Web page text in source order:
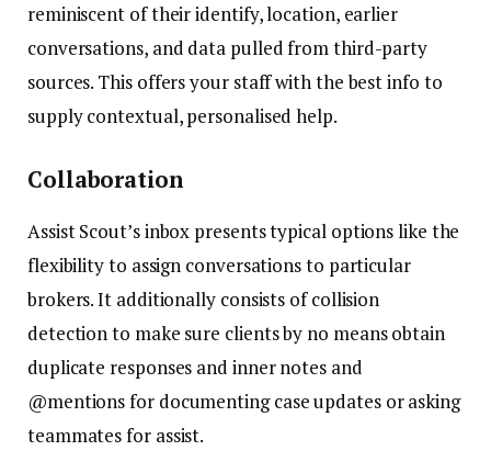
reminiscent of their identify, location, earlier
conversations, and data pulled from third-party
sources. This offers your staff with the best info to
supply contextual, personalised help.
Collaboration
Assist Scout’s inbox presents typical options like the
flexibility to assign conversations to particular
brokers. It additionally consists of collision
detection to make sure clients by no means obtain
duplicate responses and inner notes and
@mentions for documenting case updates or asking
teammates for assist.